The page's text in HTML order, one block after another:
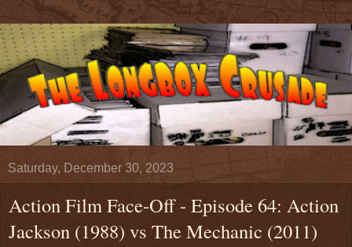
Saturday, December 30, 2023
Action Film Face-Off - Episode 64: Action
Jackson (1988) vs The Mechanic (2011)